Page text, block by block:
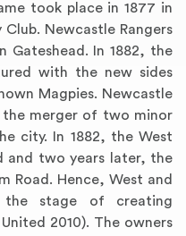
took place in 1877 in
Newcastle Rangers
Gateshead. In 1882, the
with the new sides
Magpies. Newcastle
merger of two minor
city. In 1882, the West
and two years later, the
Road. Hence, West and
stage of creating
2010). The owners